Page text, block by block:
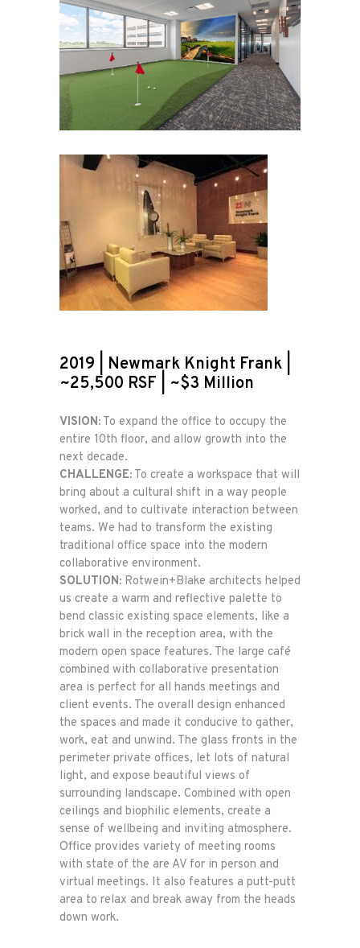
2019 | Newmark Knight Frank |
~25,500 RSF | ~$3 Million
VISION: To expand the office to occupy the
entire 10th floor, and allow growth into the
next decade.
CHALLENGE: To create a workspace that will
bring about a cultural shift in a way people
worked, and to cultivate interaction between
teams. We had to transform the existing
traditional office space into the modern
collaborative environment.
SOLUTION: Rotwein+Blake architects helped
us create a warm and reflective palette to
bend classic existing space elements, like a
brick wall in the reception area, with the
modern open space features. The large café
combined with collaborative presentation
area is perfect for all hands meetings and
client events. The overall design enhanced
the spaces and made it conducive to gather,
work, eat and unwind. The glass fronts in the
perimeter private offices, let lots of natural
light, and expose beautiful views of
surrounding landscape. Combined with open
ceilings and biophilic elements, create a
sense of wellbeing and inviting atmosphere.
Office provides variety of meeting rooms
with state of the are AV for in person and
virtual meetings. It also features a putt-putt
area to relax and break away from the heads
down work.